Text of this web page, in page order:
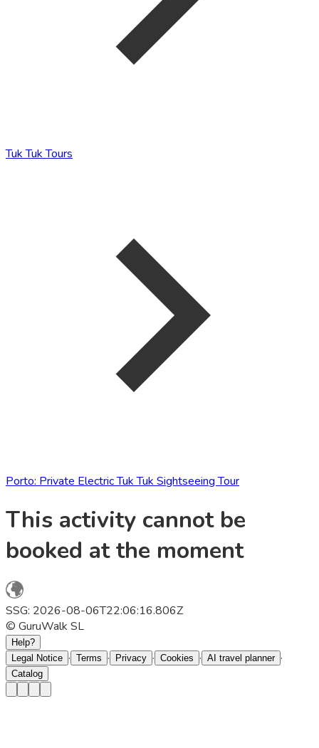
Tuk Tuk Tours
Porto: Private Electric Tuk Tuk Sightseeing Tour
This activity cannot be
booked at the moment
SSG: 2026-08-06T22:06:16.806Z
© GuruWalk SL
Help?
Legal Notice · Terms · Privacy · Cookies · AI travel planner ·
Catalog